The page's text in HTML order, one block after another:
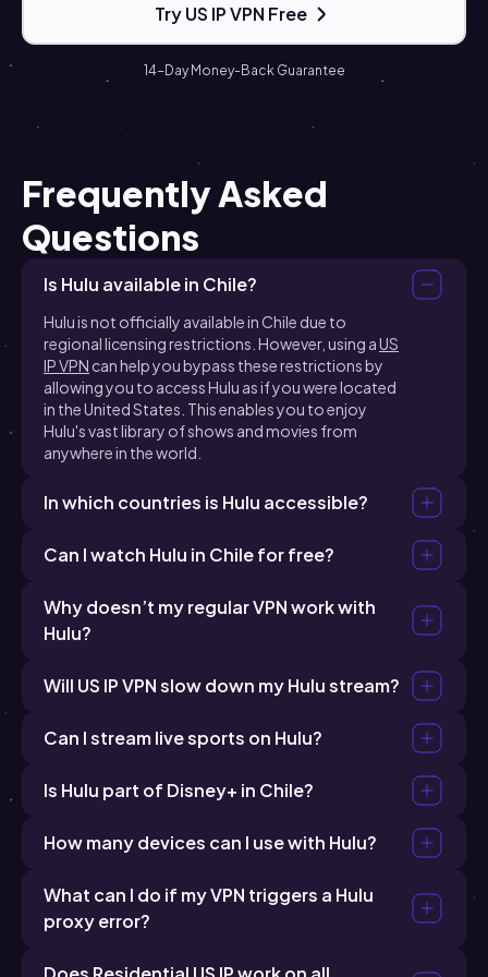
Try US IP VPN Free
14-Day Money-Back Guarantee
Frequently Asked
Questions
Is Hulu available in Chile?
Hulu is not officially available in Chile due to
regional licensing restrictions. However, using aUS
IP VPN can help you bypass these restrictions by
allowing you to access Hulu as if you were located
in the United States. This enables you to enjoy
Hulu's vast library of shows and movies from
anywhere in the world.
In which countries is Hulu accessible?
Can I watch Hulu in Chile for free?
Why doesn’t my regular VPN work with
Hulu?
Will US IP VPN slow down my Hulu stream?
Can I stream live sports on Hulu?
Is Hulu part of Disney+ in Chile?
How many devices can I use with Hulu?
What can I do if my VPN triggers a Hulu
proxy error?